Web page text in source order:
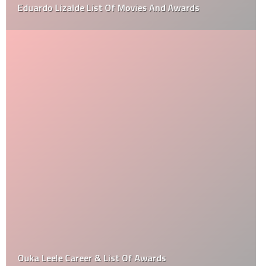
Eduardo Lizalde List Of Movies And Awards
Ouka Leele Career & List Of Awards